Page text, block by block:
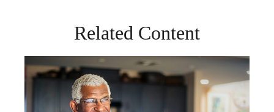
Related Content